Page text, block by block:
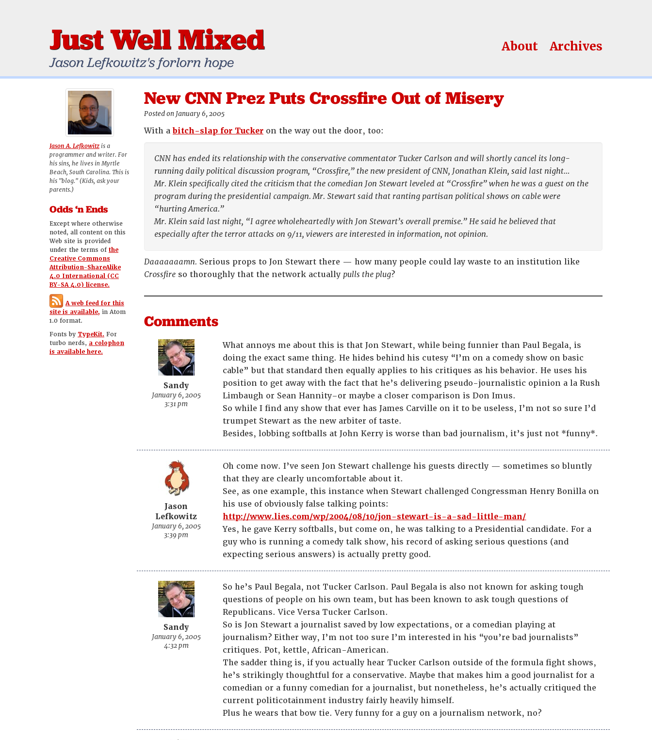
Just Well Mixed
Jason Lefkowitz's forlorn hope
About Archives
New CNN Prez Puts Crossfire Out of Misery
Posted on January 6, 2005
With abitch-slap for Tucker on the way out the door, too:
CNN has ended its relationship with the conservative commentator Tucker Carlson and will shortly cancel its long-
running daily political discussion program, “Crossfire,” the new president of CNN, Jonathan Klein, said last night…
Mr. Klein specifically cited the criticism that the comedian Jon Stewart leveled at “Crossfire” when he was a guest on the
program during the presidential campaign. Mr. Stewart said that ranting partisan political shows on cable were
“hurting America.”
Mr. Klein said last night, “I agree wholeheartedly with Jon Stewart’s overall premise.” He said he believed that
especially after the terror attacks on 9/11, viewers are interested in information, not opinion.
Daaaaaaamn. Serious props to Jon Stewart there — how many people could lay waste to an institution like
Crossfire so thoroughly that the network actually pulls the plug?
Comments
Sandy
January 6, 2005
3:31 pm
What annoys me about this is that Jon Stewart, while being funnier than Paul Begala, is
doing the exact same thing. He hides behind his cutesy “I’m on a comedy show on basic
cable” but that standard then equally applies to his critiques as his behavior. He uses his
position to get away with the fact that he’s delivering pseudo-journalistic opinion a la Rush
Limbaugh or Sean Hannity–or maybe a closer comparison is Don Imus.
So while I find any show that ever has James Carville on it to be useless, I’m not so sure I’d
trumpet Stewart as the new arbiter of taste.
Besides, lobbing softballs at John Kerry is worse than bad journalism, it’s just not *funny*.
Jason
Lefkowitz
January 6, 2005
3:39 pm
Oh come now. I’ve seen Jon Stewart challenge his guests directly — sometimes so bluntly
that they are clearly uncomfortable about it.
See, as one example, this instance when Stewart challenged Congressman Henry Bonilla on
his use of obviously false talking points:
http://www.lies.com/wp/2004/08/10/jon-stewart-is-a-sad-little-man/
Yes, he gave Kerry softballs, but come on, he was talking to a Presidential candidate. For a
guy who is running a comedy talk show, his record of asking serious questions (and
expecting serious answers) is actually pretty good.
Sandy
January 6, 2005
4:32 pm
So he’s Paul Begala, not Tucker Carlson. Paul Begala is also not known for asking tough
questions of people on his own team, but has been known to ask tough questions of
Republicans. Vice Versa Tucker Carlson.
So is Jon Stewart a journalist saved by low expectations, or a comedian playing at
journalism? Either way, I’m not too sure I’m interested in his “you’re bad journalists”
critiques. Pot, kettle, African-American.
The sadder thing is, if you actually hear Tucker Carlson outside of the formula fight shows,
he’s strikingly thoughtful for a conservative. Maybe that makes him a good journalist for a
comedian or a funny comedian for a journalist, but nonetheless, he’s actually critiqued the
current politicotainment industry fairly heavily himself.
Plus he wears that bow tie. Very funny for a guy on a journalism network, no?
Jason A. Lefkowitz is a
programmer and writer. For
his sins, he lives in Myrtle
Beach, South Carolina. This is
his "blog." (Kids, ask your
parents.)
Odds ‘n Ends
Except where otherwise
noted, all content on this
Web site is provided
under the terms ofthe
Creative Commons
Attribution-ShareAlike
4.0 International (CC
BY-SA 4.0) license.
A web feed for this
site is available, in Atom
1.0 format.
Fonts by TypeKit. For
turbo nerds, a colophon
is available here.